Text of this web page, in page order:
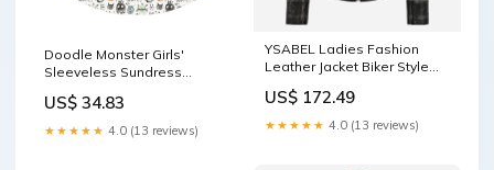
Doodle Monster Girls'
Sleeveless Sundress
US$ 34.83
★★★★★ 4.0 (13 reviews)
YSABEL Ladies Fashion
Leather Jacket Biker Style
US$ 172.49
★★★★★ 4.0 (13 reviews)